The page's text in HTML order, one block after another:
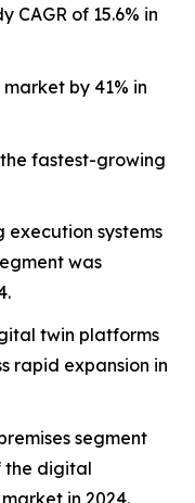
CAGR of 15.6% in
by 41% in
fastest-growing
execution systems
was
twin platforms
rapid expansion in
segment
the digital
in 2024.